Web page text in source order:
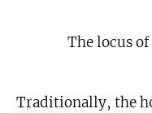
The locus
Traditionally, the